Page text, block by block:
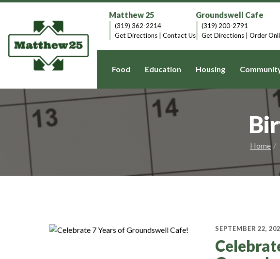
Matthew 25
(319) 362-2214
Get Directions
Contact Us
Groundswell Cafe
(319) 200-2791
Get Directions
Order
Food Education Housing
Home
SEPTEMBER 22,